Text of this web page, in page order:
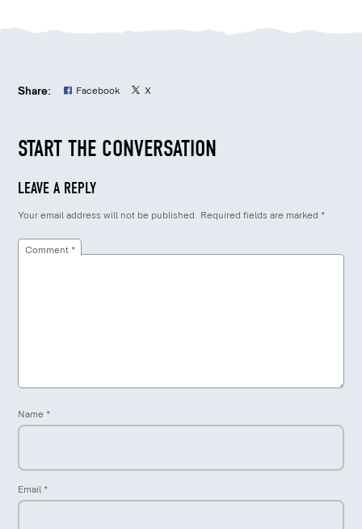
START THE CONVERSATION
LEAVE A REPLY
Your email address will not be published. Required fields are marked *
Comment *
Name *
Email *
Share: Facebook X